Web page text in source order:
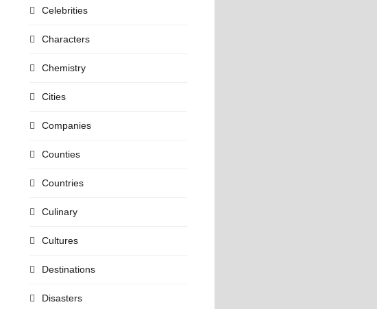
Celebrities
Characters
Chemistry
Cities
Companies
Counties
Countries
Culinary
Cultures
Destinations
Disasters